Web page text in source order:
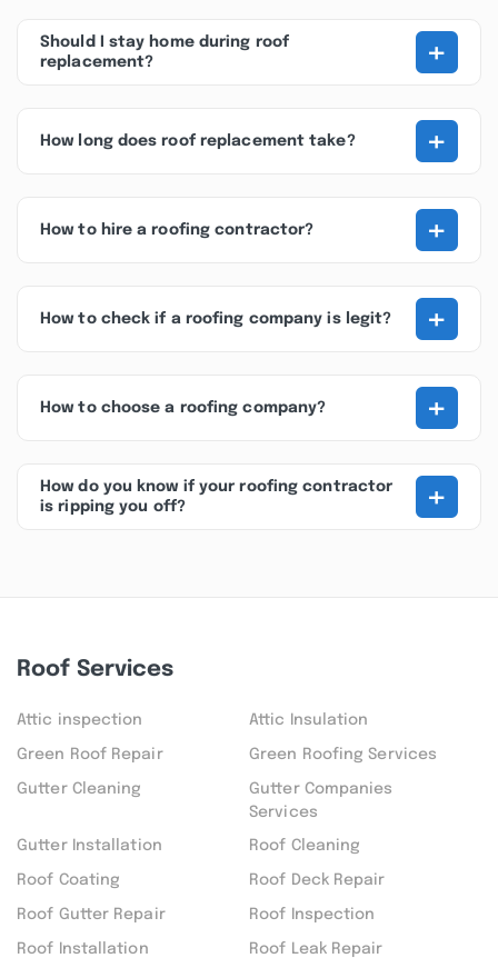
Should I stay home during roof
replacement?
+
How long does roof replacement take? +
How to hire a roofing contractor? +
How to check if a roofing company is legit? +
How to choose a roofing company? +
How do you know if your roofing contractor
is ripping you off?
+
Roof Services
Attic inspection Attic Insulation
Green Roof Repair Green Roofing Services
Gutter Cleaning
Gutter Companies
Services
Gutter Installation Roof Cleaning
Roof Coating Roof Deck Repair
Roof Gutter Repair Roof Inspection
Roof Installation Roof Leak Repair